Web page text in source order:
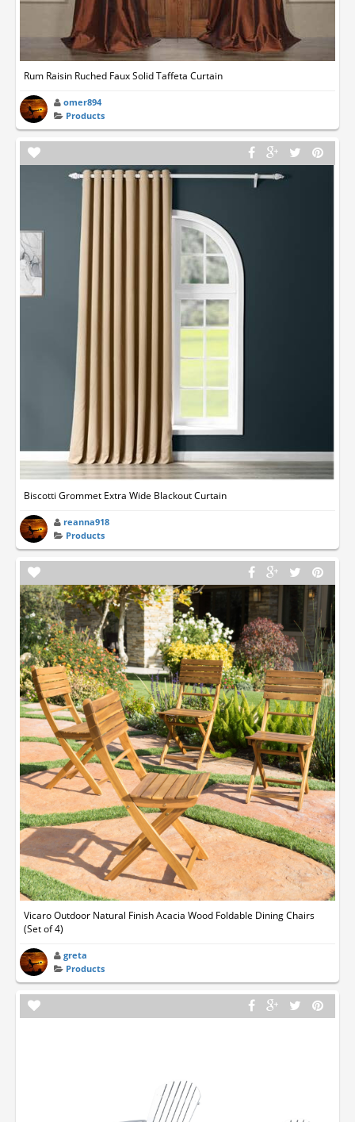
Rum Raisin Ruched Faux Solid Taffeta Curtain
omer894
Products
Biscotti Grommet Extra Wide Blackout Curtain
reanna918
Products
Vicaro Outdoor Natural Finish Acacia Wood Foldable Dining Chairs
(Set of 4)
greta
Products